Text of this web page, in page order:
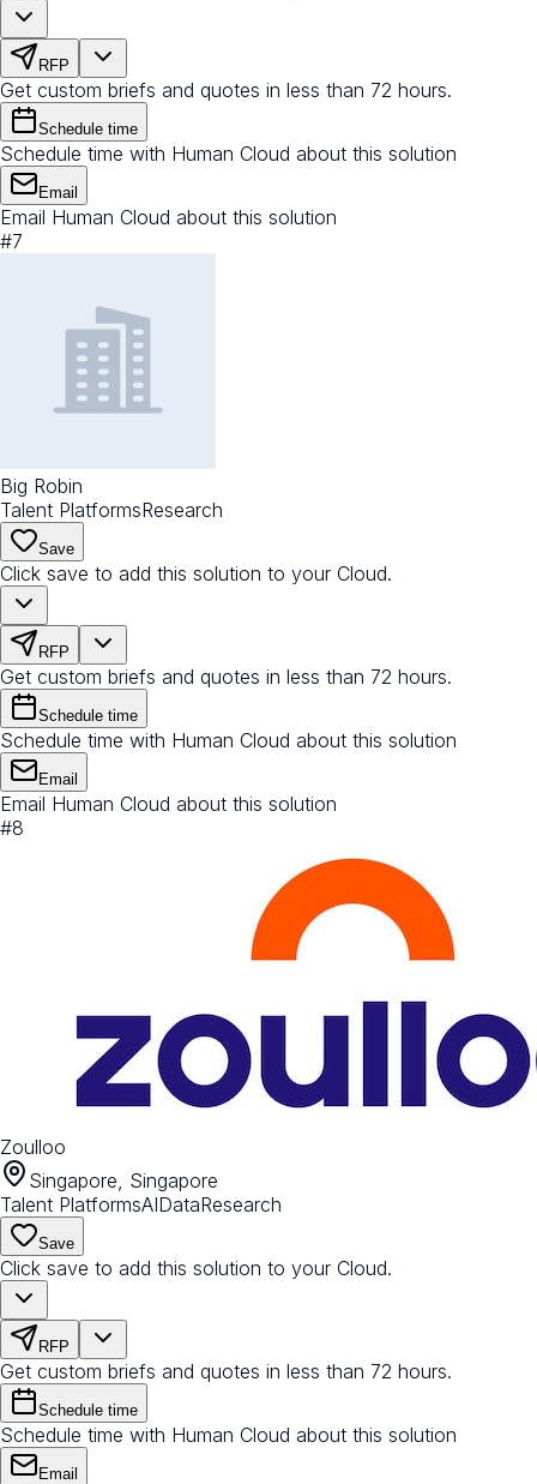
RFP
Get custom briefs and quotes in less than 72 hours.
Schedule time
Schedule time with Human Cloud about this solution
Email
Email Human Cloud about this solution
#7
Big Robin
Talent PlatformsResearch
Save
Click save to add this solution to your Cloud.
RFP
Get custom briefs and quotes in less than 72 hours.
Schedule time
Schedule time with Human Cloud about this solution
Email
Email Human Cloud about this solution
#8
Zoulloo
Singapore, Singapore
Talent PlatformsAIDataResearch
Save
Click save to add this solution to your Cloud.
RFP
Get custom briefs and quotes in less than 72 hours.
Schedule time
Schedule time with Human Cloud about this solution
Email